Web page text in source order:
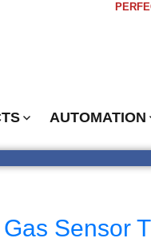
AUTOMATION
Sensor